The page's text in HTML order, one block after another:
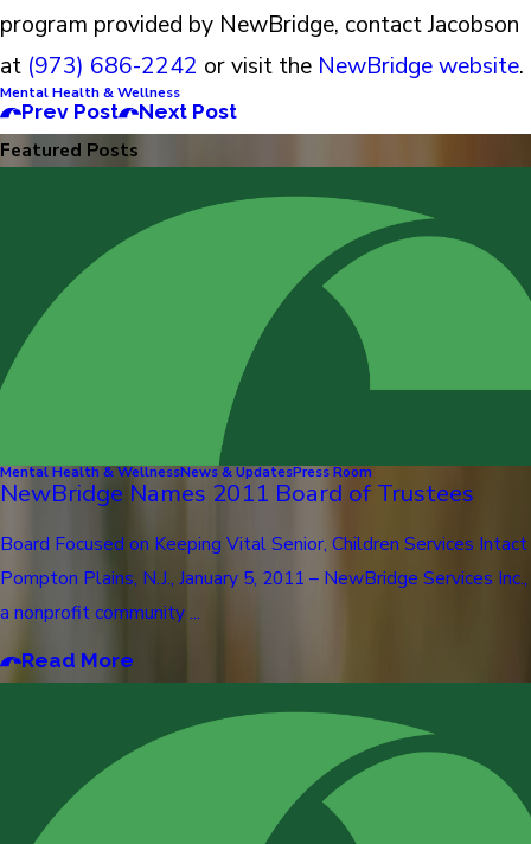
program provided by NewBridge, contact Jacobson
at (973) 686-2242 or visit the NewBridge website.
Mental Health & Wellness
Prev Post Next Post
Featured Posts
Mental Health & WellnessNews & UpdatesPress Room
NewBridge Names 2011 Board of Trustees
Board Focused on Keeping Vital Senior, Children Services Intact
Pompton Plains, N.J., January 5, 2011 – NewBridge Services Inc.,
a nonprofit community ...
Read More